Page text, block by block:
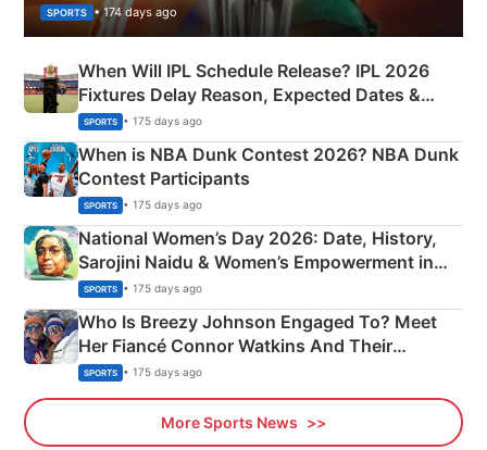
SPORTS • 174 days ago
When Will IPL Schedule Release? IPL 2026
Fixtures Delay Reason, Expected Dates &
Phase-Wise Announcement Plan
SPORTS • 175 days ago
When is NBA Dunk Contest 2026? NBA Dunk
Contest Participants
SPORTS • 175 days ago
National Women’s Day 2026: Date, History,
Sarojini Naidu & Women’s Empowerment in
India
SPORTS • 175 days ago
Who Is Breezy Johnson Engaged To? Meet
Her Fiancé Connor Watkins And Their
Olympics Proposal
SPORTS • 175 days ago
More Sports News